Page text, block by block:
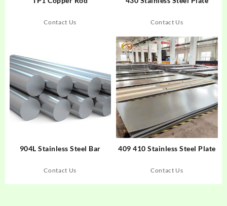
Contact Us Contact Us
904L Stainless Steel Bar
Contact Us
409 410 Stainless Steel Plate
Contact Us